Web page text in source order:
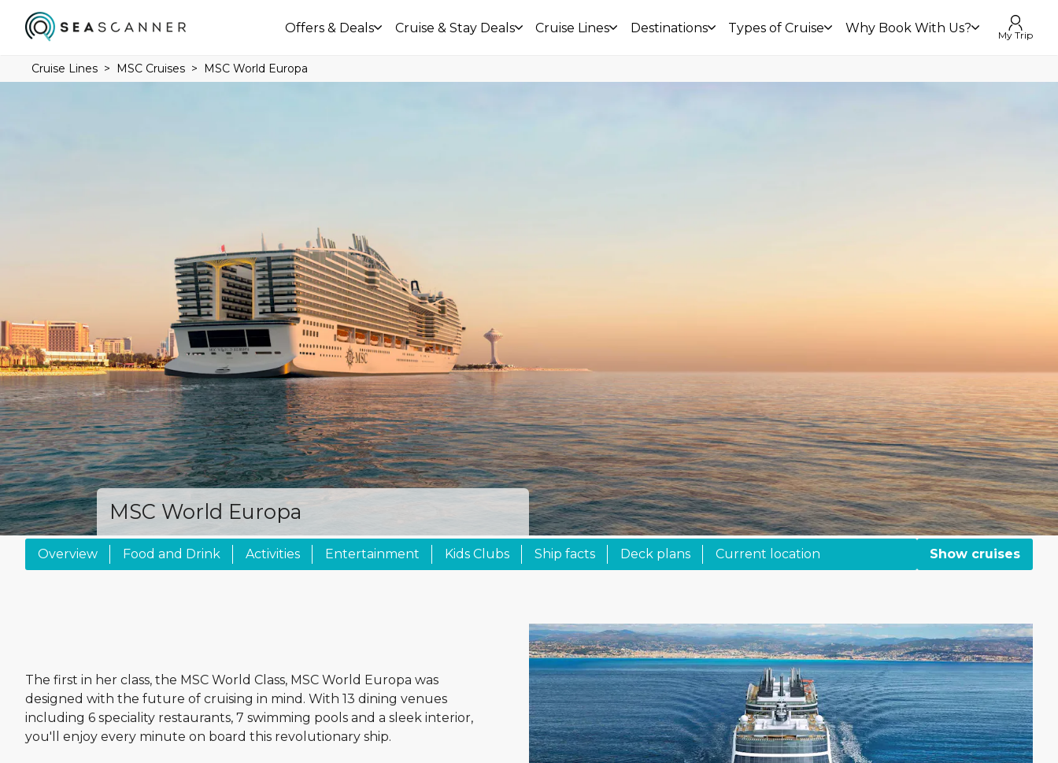
Offers & Deals Cruise & Stay Deals Cruise Lines Destinations Types of Cruise Why Book With Us? My Trip
Cruise Lines MSC Cruises MSC World Europa
MSC World Europa
Overview Food and Drink Activities Entertainment Kids Clubs Ship facts Deck plans Current location Show cruises
The first in her class, the MSC World Class, MSC World Europa was
designed with the future of cruising in mind. With 13 dining venues
including 6 speciality restaurants, 7 swimming pools and a sleek interior,
you'll enjoy every minute on board this revolutionary ship.